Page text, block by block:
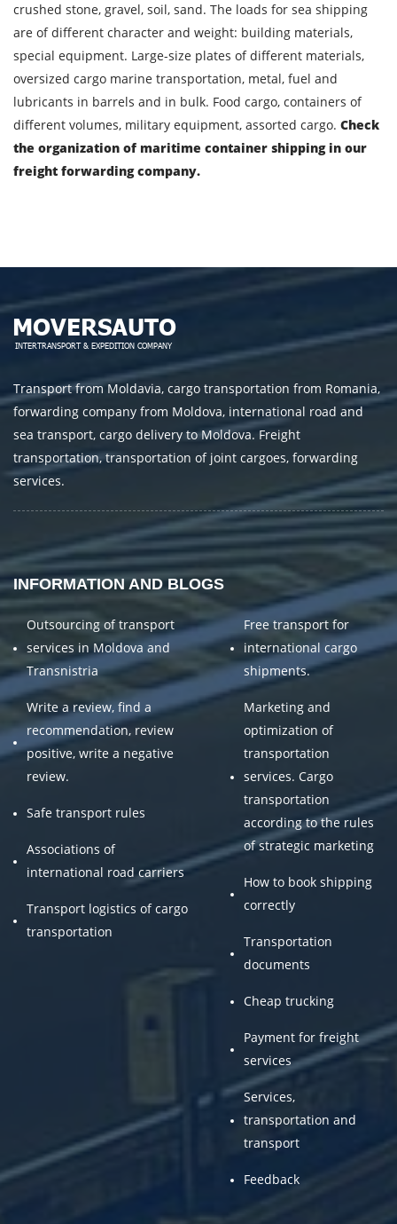
crushed stone, gravel, soil, sand. The loads for sea shipping
are of different character and weight: building materials,
special equipment. Large-size plates of different materials,
oversized cargo marine transportation, metal, fuel and
lubricants in barrels and in bulk. Food cargo, containers of
different volumes, military equipment, assorted cargo. Check
the organization of maritime container shipping in our
freight forwarding company.
Transport from Moldavia, cargo transportation from Romania,
forwarding company from Moldova, international road and
sea transport, cargo delivery to Moldova. Freight
transportation, transportation of joint cargoes, forwarding
services.
INFORMATION AND BLOGS
Outsourcing of transport
services in Moldova and
Transnistria
Write a review, find a
recommendation, review
positive, write a negative
review.
Safe transport rules
Associations of
international road carriers
Transport logistics of cargo
transportation
Free transport for
international cargo
shipments.
Marketing and
optimization of
transportation
services. Cargo
transportation
according to the rules
of strategic marketing
How to book shipping
correctly
Transportation
documents
Cheap trucking
Payment for freight
services
Services,
transportation and
transport
Feedback